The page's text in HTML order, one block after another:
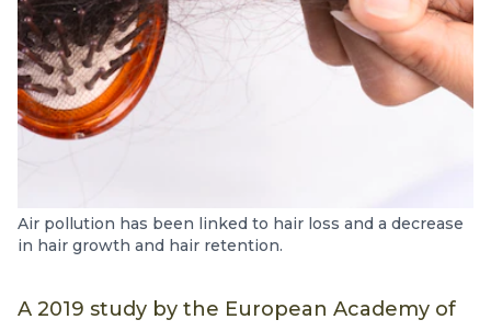
Air pollution has been linked to hair loss and a decrease
in hair growth and hair retention.
A 2019 study by the European Academy of